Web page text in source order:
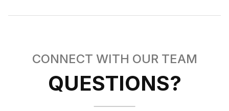
CONNECT WITH OUR TEAM
QUESTIONS?